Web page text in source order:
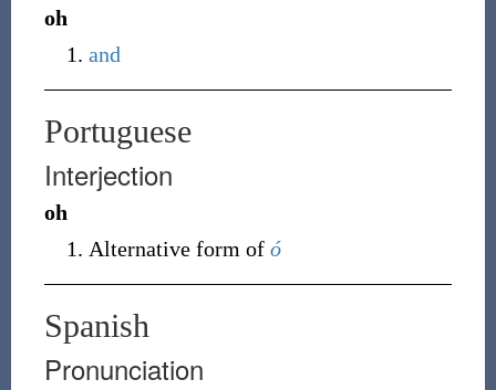
oh
and
Portuguese
Interjection
oh
Alternative form of ó
Spanish
Pronunciation